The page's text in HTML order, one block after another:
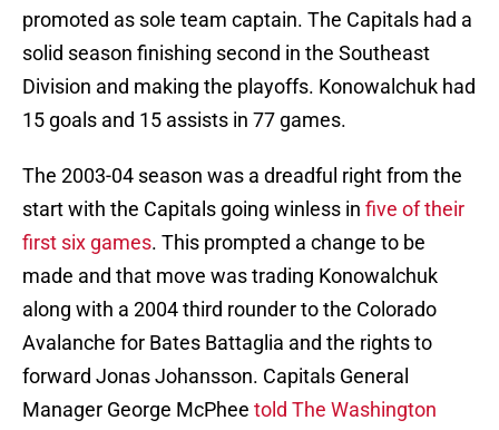
promoted as sole team captain. The Capitals had a
solid season finishing second in the Southeast
Division and making the playoffs. Konowalchuk had
15 goals and 15 assists in 77 games.
The 2003-04 season was a dreadful right from the
start with the Capitals going winless in five of their
first six games. This prompted a change to be
made and that move was trading Konowalchuk
along with a 2004 third rounder to the Colorado
Avalanche for Bates Battaglia and the rights to
forward Jonas Johansson. Capitals General
Manager George McPhee told The Washington